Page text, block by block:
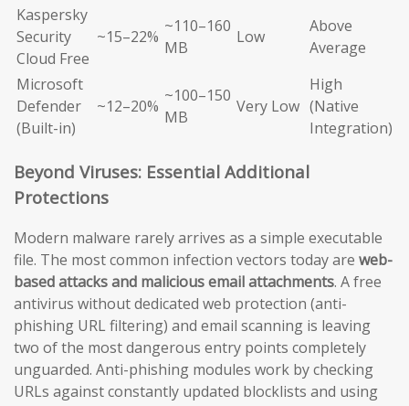
Kaspersky
Security
Cloud Free
~15–22%
~110–160
MB
Low
Above
Average
Microsoft
Defender
(Built-in)
~12–20%
~100–150
MB
Very Low
High
(Native
Integration)
Beyond Viruses: Essential Additional
Protections
Modern malware rarely arrives as a simple executable
file. The most common infection vectors today are web-
based attacks and malicious email attachments. A free
antivirus without dedicated web protection (anti-
phishing URL filtering) and email scanning is leaving
two of the most dangerous entry points completely
unguarded. Anti-phishing modules work by checking
URLs against constantly updated blocklists and using